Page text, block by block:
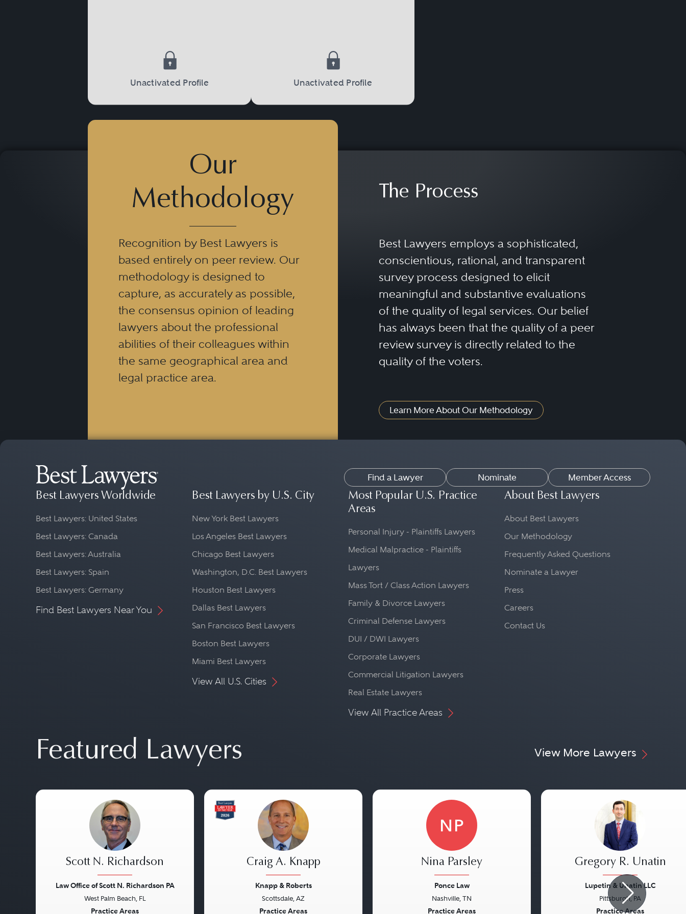
Unactivated Profile Unactivated Profile
Our
Methodology
Recognition by Best Lawyers is
based entirely on peer review. Our
methodology is designed to
capture, as accurately as possible,
the consensus opinion of leading
lawyers about the professional
abilities of their colleagues within
the same geographical area and
legal practice area.
The Process
Best Lawyers employs a sophisticated,
conscientious, rational, and transparent
survey process designed to elicit
meaningful and substantive evaluations
of the quality of legal services. Our belief
has always been that the quality of a peer
review survey is directly related to the
quality of the voters.
Learn More About Our Methodology
Find a Lawyer Nominate Member Access
Best Lawyers Worldwide
Best Lawyers: United States
Best Lawyers: Canada
Best Lawyers: Australia
Best Lawyers: Spain
Best Lawyers: Germany
Find Best Lawyers Near You
Best Lawyers by U.S. City
New York Best Lawyers
Los Angeles Best Lawyers
Chicago Best Lawyers
Washington, D.C. Best Lawyers
Houston Best Lawyers
Dallas Best Lawyers
San Francisco Best Lawyers
Boston Best Lawyers
Miami Best Lawyers
View All U.S. Cities
Most Popular U.S. Practice
Areas
Personal Injury - Plaintiffs Lawyers
Medical Malpractice - Plaintiffs
Lawyers
Mass Tort / Class Action Lawyers
Family & Divorce Lawyers
Criminal Defense Lawyers
DUI / DWI Lawyers
Corporate Lawyers
Commercial Litigation Lawyers
Real Estate Lawyers
View All Practice Areas
About Best Lawyers
About Best Lawyers
Our Methodology
Frequently Asked Questions
Nominate a Lawyer
Press
Careers
Contact Us
Featured Lawyers View More Lawyers
Scott N. Richardson
Law Office of Scott N. Richardson PA
West Palm Beach, FL
Practice Areas
Craig A. Knapp
Knapp & Roberts
Scottsdale, AZ
Practice Areas
NP
Nina Parsley
Ponce Law
Nashville, TN
Practice Areas
Gregory R. Unatin
Lupetin & Unatin LLC
Pittsburgh, PA
Practice Areas